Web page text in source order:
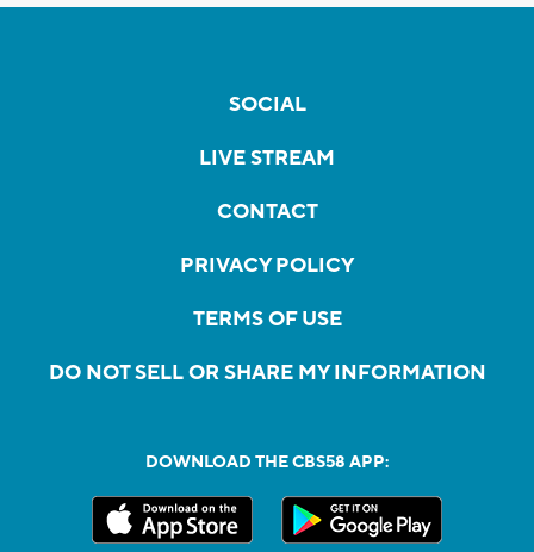
SOCIAL
LIVE STREAM
CONTACT
PRIVACY POLICY
TERMS OF USE
DO NOT SELL OR SHARE MY INFORMATION
DOWNLOAD THE CBS58 APP: